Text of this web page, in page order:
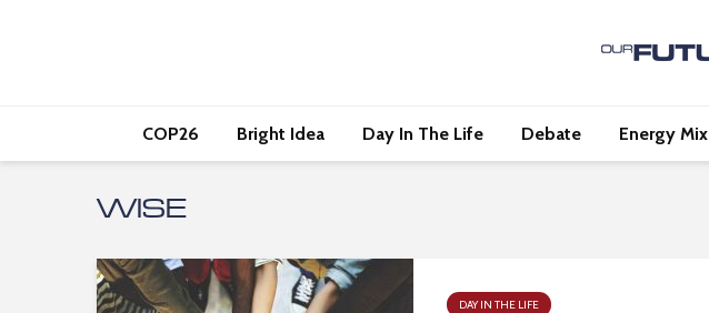
COP26 Bright Idea Day In The Life Debate Energy Mix
WISE
DAY IN THE LIFE